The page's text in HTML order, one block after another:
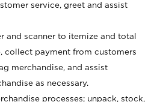
service, greet and assist
and scanner to itemize and total
collect payment from customers
merchandise, and assist
as necessary.
processes; unpack, stock,